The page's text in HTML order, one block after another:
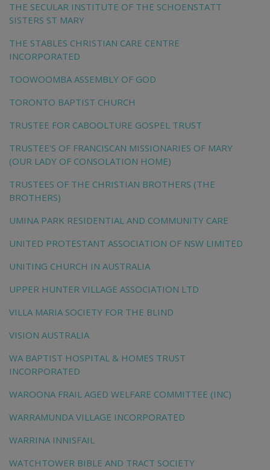
THE SECULAR INSTITUTE OF THE SCHOENSTATT
SISTERS ST MARY
THE STABLES CHRISTIAN CARE CENTRE
INCORPORATED
TOOWOOMBA ASSEMBLY OF GOD
TORONTO BAPTIST CHURCH
TRUSTEE FOR CABOOLTURE GOSPEL TRUST
TRUSTEE'S OF FRANCISCAN MISSIONARIES OF MARY
(OUR LADY OF CONSOLATION HOME)
TRUSTEES OF THE CHRISTIAN BROTHERS (THE
BROTHERS)
UMINA PARK RESIDENTIAL AND COMMUNITY CARE
UNITED PROTESTANT ASSOCIATION OF NSW LIMITED
UNITING CHURCH IN AUSTRALIA
UPPER HUNTER VILLAGE ASSOCIATION LTD
VILLA MARIA SOCIETY FOR THE BLIND
VISION AUSTRALIA
WA BAPTIST HOSPITAL & HOMES TRUST
INCORPORATED
WAROONA FRAIL AGED WELFARE COMMITTEE (INC)
WARRAMUNDA VILLAGE INCORPORATED
WARRINA INNISFAIL
WATCHTOWER BIBLE AND TRACT SOCIETY